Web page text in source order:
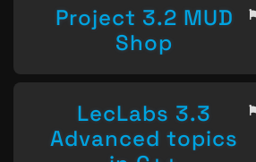
Project 3.2 MUD
Shop
LecLabs 3.3
Advanced topics